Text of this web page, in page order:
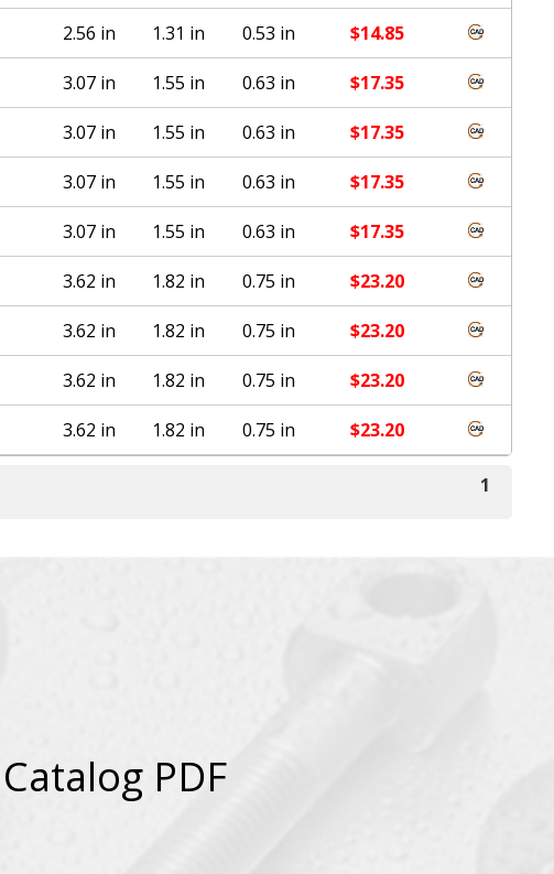
2.56 in 1.31 in 0.53 in $14.85
3.07 in 1.55 in 0.63 in $17.35
3.07 in 1.55 in 0.63 in $17.35
3.07 in 1.55 in 0.63 in $17.35
3.07 in 1.55 in 0.63 in $17.35
3.62 in 1.82 in 0.75 in $23.20
3.62 in 1.82 in 0.75 in $23.20
3.62 in 1.82 in 0.75 in $23.20
3.62 in 1.82 in 0.75 in $23.20
1
PDF